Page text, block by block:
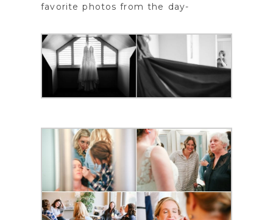
favorite photos from the day-